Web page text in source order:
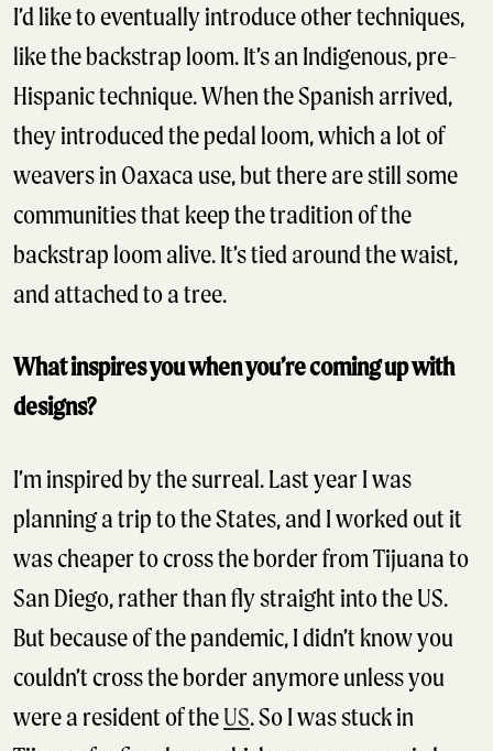
I’d like to eventually introduce other techniques,
like the backstrap loom. It’s an Indigenous, pre-
Hispanic technique. When the Spanish arrived,
they introduced the pedal loom, which a lot of
weavers in Oaxaca use, but there are still some
communities that keep the tradition of the
backstrap loom alive. It’s tied around the waist,
and attached to a tree.
What inspires you when you’re coming up with
designs?
I’m inspired by the surreal. Last year I was
planning a trip to the States, and I worked out it
was cheaper to cross the border from Tijuana to
San Diego, rather than fly straight into the US.
But because of the pandemic, I didn’t know you
couldn’t cross the border anymore unless you
were a resident of theUS. So I was stuck in